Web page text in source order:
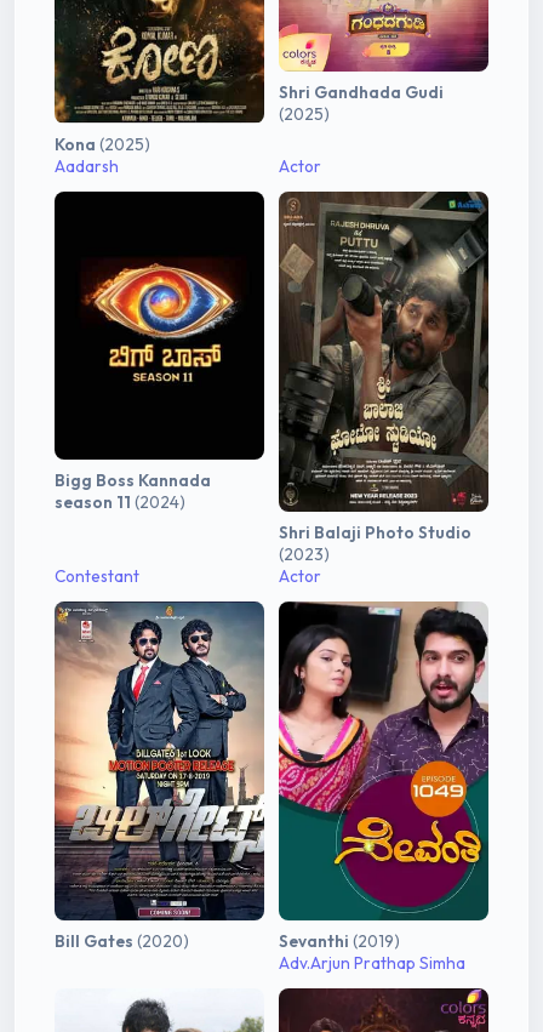
Kona (2025)
Aadarsh
Shri Gandhada Gudi
(2025)
Actor
Bigg Boss Kannada
season 11 (2024)
Contestant
Shri Balaji Photo Studio
(2023)
Actor
Bill Gates (2020) Sevanthi (2019)
Adv.Arjun Prathap Simha